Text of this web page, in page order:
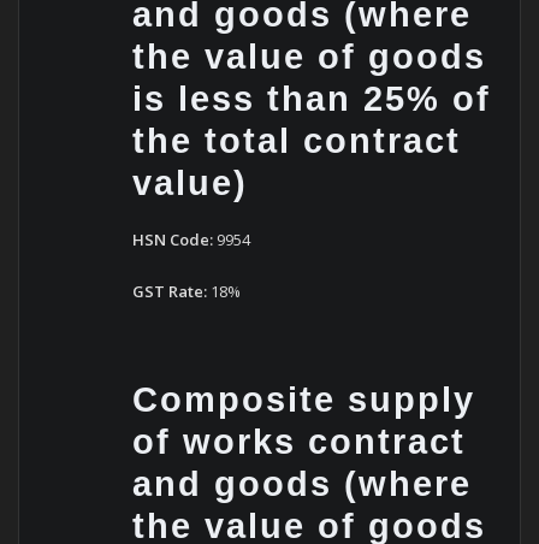
and goods (where
the value of goods
is less than 25% of
the total contract
value)
HSN Code: 9954
GST Rate: 18%
Composite supply
of works contract
and goods (where
the value of goods